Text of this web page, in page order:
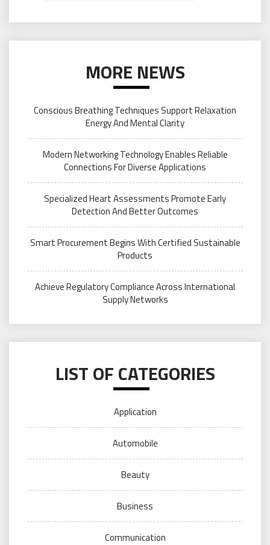
MORE NEWS
Conscious Breathing Techniques Support Relaxation
Energy And Mental Clarity
Modern Networking Technology Enables Reliable
Connections For Diverse Applications
Specialized Heart Assessments Promote Early
Detection And Better Outcomes
Smart Procurement Begins With Certified Sustainable
Products
Achieve Regulatory Compliance Across International
Supply Networks
LIST OF CATEGORIES
Application
Automobile
Beauty
Business
Communication